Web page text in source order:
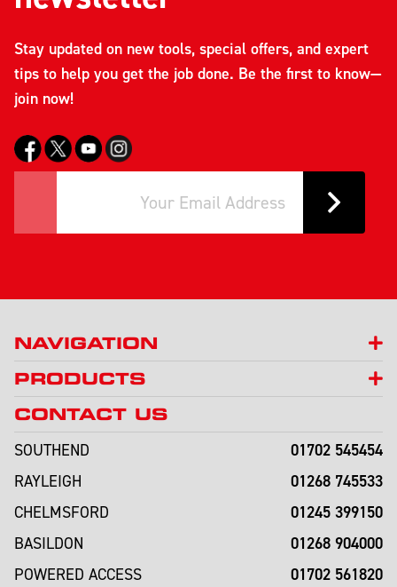
Stay updated on new tools, special offers, and expert
tips to help you get the job done. Be the first to know—
join now!
NAVIGATION
PRODUCTS
CONTACT US
SOUTHEND
01702 545454
RAYLEIGH 01268 745533
CHELMSFORD 01245 399150
BASILDON 01268 904000
POWERED ACCESS 01702 561820